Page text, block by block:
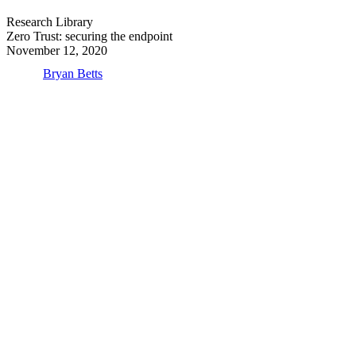
Research Library
Zero Trust: securing the endpoint
November 12, 2020
Bryan Betts